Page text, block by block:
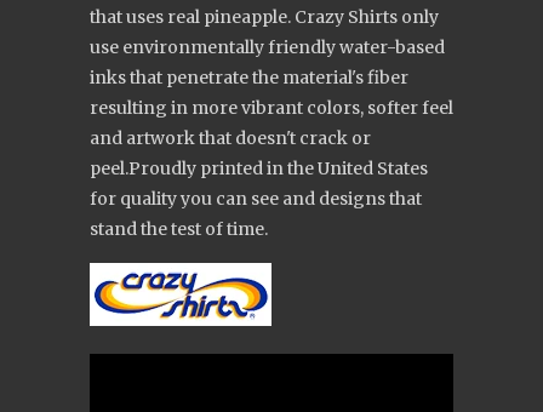
that uses real pineapple. Crazy Shirts only
use environmentally friendly water-based
inks that penetrate the material's fiber
resulting in more vibrant colors, softer feel
and artwork that doesn't crack or
peel.Proudly printed in the United States
for quality you can see and designs that
stand the test of time.